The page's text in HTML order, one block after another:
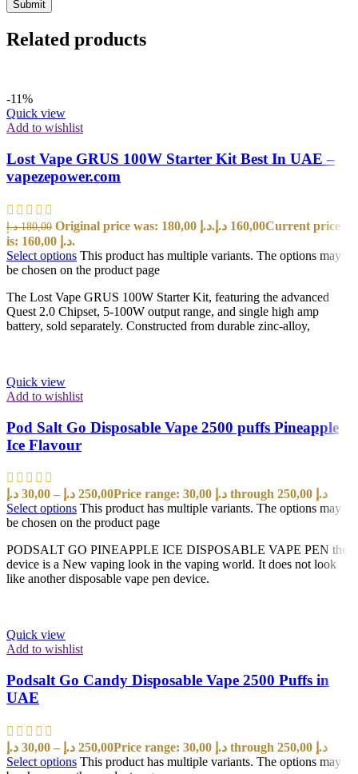
Related products
-11%
Quick view
Add to wishlist
Lost Vape GRUS 100W Starter Kit Best In UAE –
vapezepower.com
180,00 د.إ Original price was: 180,00 د.إ. 160,00 د.إ
Current price
is: 160,00 د.إ.
Select options This product has multiple variants. The options may
be chosen on the product page
The Lost Vape GRUS 100W Starter Kit, featuring the advanced
Quest 2.0 Chipset, 5-100W output range, and single high amp
battery, sold separately. Constructed from durable zinc-alloy,
Quick view
Add to wishlist
Pod Salt Go Disposable Vape 2500 puffs Pineapple
Ice Flavour
30,00 د.إ – 250,00 د.إ
Price range: 30,00 د.إ through 250,00 د.إ
Select options This product has multiple variants. The options may
be chosen on the product page
PODSALT GO PINEAPPLE ICE DISPOSABLE VAPE PEN the
device is a New vaping look in the vaping world. It does not look
like another disposable vape pen device.
Quick view
Add to wishlist
Podsalt Go Candy Disposable Vape 2500 Puffs in
UAE
30,00 د.إ – 250,00 د.إ
Price range: 30,00 د.إ through 250,00 د.إ
Select options This product has multiple variants. The options may